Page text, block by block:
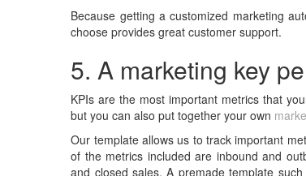
Because getting a customized marketing
choose provides great customer support.
5. A marketing key
KPIs are the most important metrics that
but you can also put together your own
Our template allows us to track important
of the metrics included are inbound and
and closed sales. A premade template